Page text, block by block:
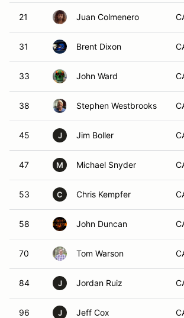
21 Juan Colmenero
31 Brent Dixon
33 John Ward
38 Stephen Westbrooks
45 J Jim Boller
47 M Michael Snyder
53 C Chris Kempfer
58 John Duncan
70 Tom Warson
84 J Jordan Ruiz
96 J Jeff Cox